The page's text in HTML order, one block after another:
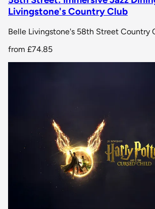
Livingstone's Country Club
Belle Livingstone's 58th Street Country
from £74.85